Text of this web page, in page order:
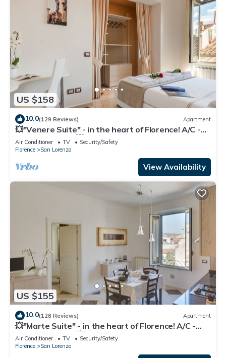
US $158
10.0(129 Reviews) Apartment
💥"Venere Suite" - in the heart of Florence! A/C -
WiFi superfast! 💥
Air Conditioner TV
Security/Safety
Florence
San Lorenzo
View Availability
US $155
10.0(128 Reviews) Apartment
💥"Marte Suite" - in the heart of Florence! A/C -
WiFi superfast! 💥
Air Conditioner TV
Security/Safety
Florence
San Lorenzo